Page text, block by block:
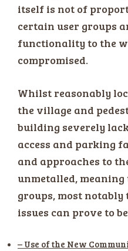
itself is not of
certain user groups
functionality to the
compromised.
Whilst reasonably
the village and
building severely
access and parking
and approaches to
unmetalled,
groups, most
issues can prove to
– Use of the New